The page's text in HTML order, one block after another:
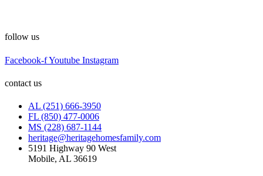
follow us
Facebook-fYoutube Instagram
contact us
AL (251) 666-3950
FL (850) 477-0006
MS (228) 687-1144
heritage@heritagehomesfamily.com
5191 Highway 90 West
Mobile, AL 36619